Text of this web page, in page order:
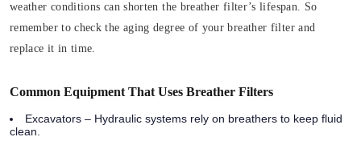
weather conditions can shorten the breather filter’s lifespan. So
remember to check the aging degree of your breather filter and
replace it in time.
Common Equipment That Uses Breather Filters
Excavators – Hydraulic systems rely on breathers to keep fluid
clean.